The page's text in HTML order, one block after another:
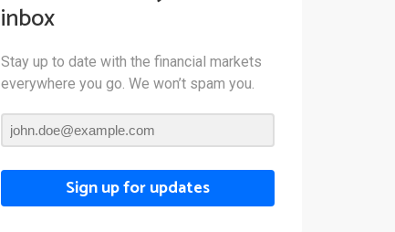
inbox
Stay up to date with the financial markets
everywhere you go. We won’t spam you.
Sign up for updates